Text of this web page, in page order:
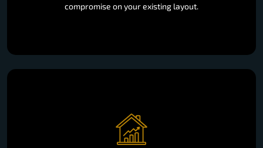
compromise on your existing layout.